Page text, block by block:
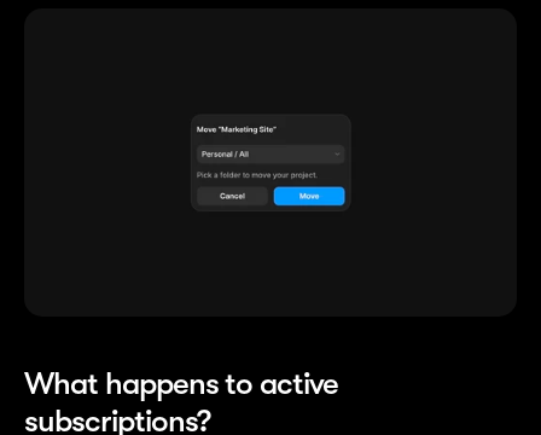
What happens to active
subscriptions?